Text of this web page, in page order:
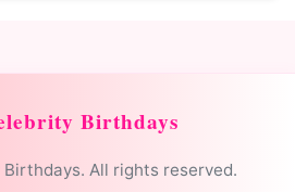
Birthdays
All rights reserved.